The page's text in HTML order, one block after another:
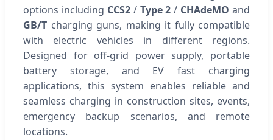
options including CCS2/ Type 2 / CHAdeMO and
GB/T charging guns, making it fully compatible
with electric vehicles in different regions.
Designed for off-grid power supply, portable
battery storage, and EV fast charging
applications, this system enables reliable and
seamless charging in construction sites, events,
emergency backup scenarios, and remote
locations.